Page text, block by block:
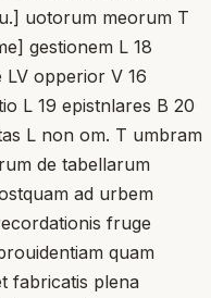
uotorum meorum T
gestionem L 18
LV opperior V 16
L 19 epistnlares B 20
L non om. T umbram
de tabellarum
ad urbem
fruge
quam
fabricatis plena